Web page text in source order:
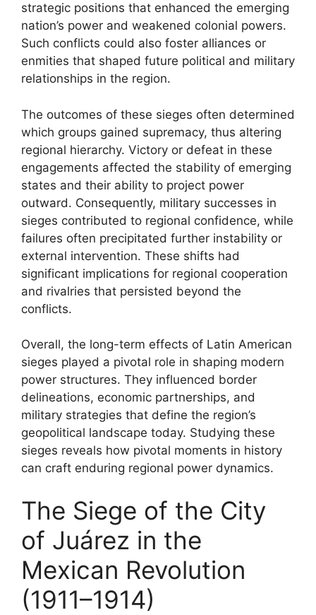
strategic positions that enhanced the emerging
nation’s power and weakened colonial powers.
Such conflicts could also foster alliances or
enmities that shaped future political and military
relationships in the region.
The outcomes of these sieges often determined
which groups gained supremacy, thus altering
regional hierarchy. Victory or defeat in these
engagements affected the stability of emerging
states and their ability to project power
outward. Consequently, military successes in
sieges contributed to regional confidence, while
failures often precipitated further instability or
external intervention. These shifts had
significant implications for regional cooperation
and rivalries that persisted beyond the
conflicts.
Overall, the long-term effects of Latin American
sieges played a pivotal role in shaping modern
power structures. They influenced border
delineations, economic partnerships, and
military strategies that define the region’s
geopolitical landscape today. Studying these
sieges reveals how pivotal moments in history
can craft enduring regional power dynamics.
The Siege of the City
of Juárez in the
Mexican Revolution
(1911–1914)